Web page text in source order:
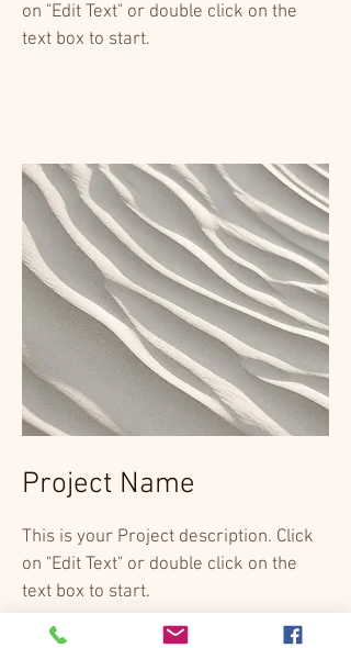
on "Edit Text" or double click on the
text box to start.
Project Name
This is your Project description. Click
on "Edit Text" or double click on the
text box to start.